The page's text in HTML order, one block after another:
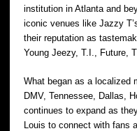
institution in Atlanta and
iconic venues like Jazzy
their reputation as
Young Jeezy, T.I., Future,
What began as a localized
DMV, Tennessee, Dallas,
continues to expand as
Louis to connect with fans